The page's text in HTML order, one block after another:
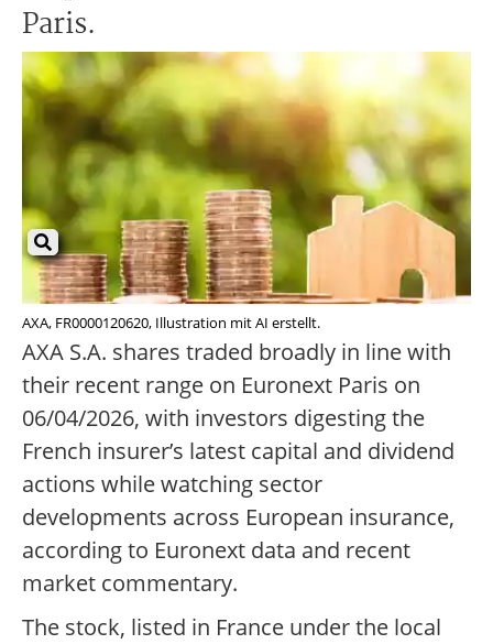
Paris.
AXA, FR0000120620, Illustration mit AI erstellt.
AXA S.A. shares traded broadly in line with
their recent range on Euronext Paris on
06/04/2026, with investors digesting the
French insurer’s latest capital and dividend
actions while watching sector
developments across European insurance,
according to Euronext data and recent
market commentary.
The stock, listed in France under the local